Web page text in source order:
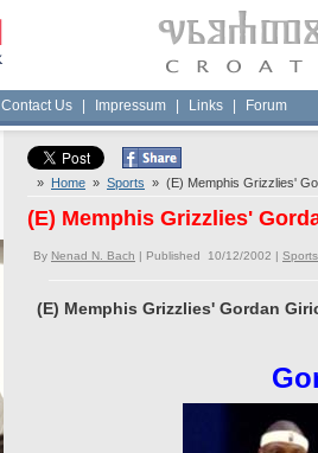
Contact Us Impressum Links Forum
» Home » Sports » (E) Memphis Grizzlies'
(E) Memphis Grizzlies'
By Nenad N. Bach | Published 10/12/2002 | Sports
(E) Memphis Grizzlies' Gordan